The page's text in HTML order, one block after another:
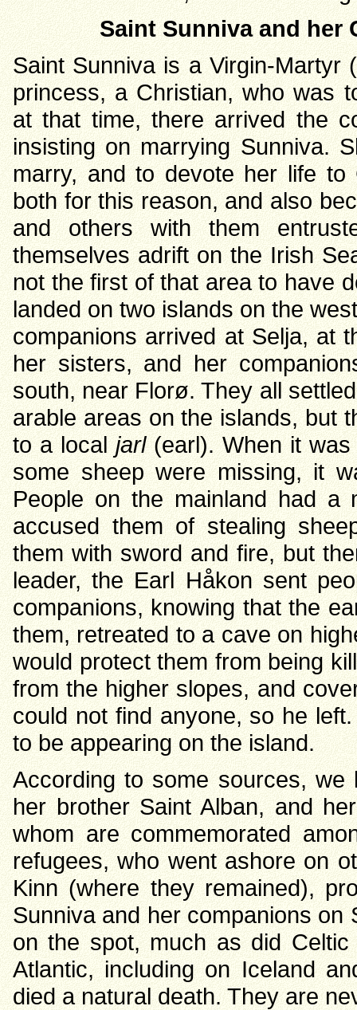
Saint Sunniva and her
Saint Sunniva is a Virgin-
princess, a Christian, who was
at that time, there arrived the
insisting on marrying Sunniva.
marry, and to devote her life
both for this reason, and also
and others with them
themselves adrift on the Irish
not the first of that area to have
landed on two islands on the
companions arrived at Selja, at
her sisters, and her
south, near Florø. They all
arable areas on the islands, but
to a local jarl(earl). When it was
some sheep were missing, it
People on the mainland had a
accused them of stealing
them with sword and fire, but
leader, the Earl Håkon sent
companions, knowing that the
them, retreated to a cave on
would protect them from being
from the higher slopes, and
could not find anyone, so he
to be appearing on the island.
According to some sources,
her brother Saint Alban, and
whom are commemorated
refugees, who went ashore on
Kinn (where they remained),
Sunniva and her companions on
on the spot, much as did
Atlantic, including on Iceland
died a natural death. They are